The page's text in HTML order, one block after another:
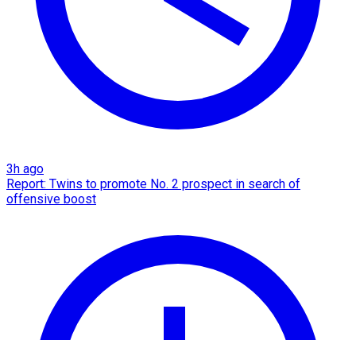
3h ago
Report: Twins to promote No. 2 prospect in search of
offensive boost